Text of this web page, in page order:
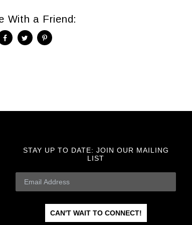
With a Friend:
STAY UP TO DATE: JOIN OUR MAILING
LIST
CAN'T WAIT TO CONNECT!